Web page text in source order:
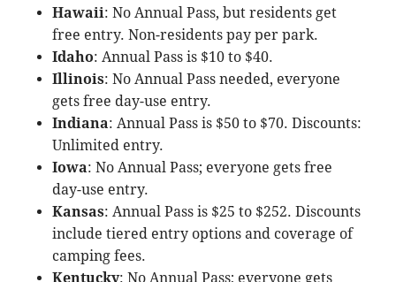
Hawaii: No Annual Pass, but residents get
free entry. Non-residents pay per park.
Idaho: Annual Pass is $10 to $40.
Illinois: No Annual Pass needed, everyone
gets free day-use entry.
Indiana: Annual Pass is $50 to $70. Discounts:
Unlimited entry.
Iowa: No Annual Pass; everyone gets free
day-use entry.
Kansas: Annual Pass is $25 to $252. Discounts
include tiered entry options and coverage of
camping fees.
Kentucky: No Annual Pass; everyone gets